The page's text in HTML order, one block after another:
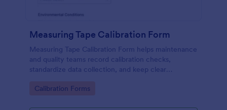
Measuring Tape Calibration Form
Measuring Tape Calibration Form helps maintenance
and quality teams record calibration checks,
standardize data collection, and keep clear
Jotform.
Go to Category:
Calibration Forms